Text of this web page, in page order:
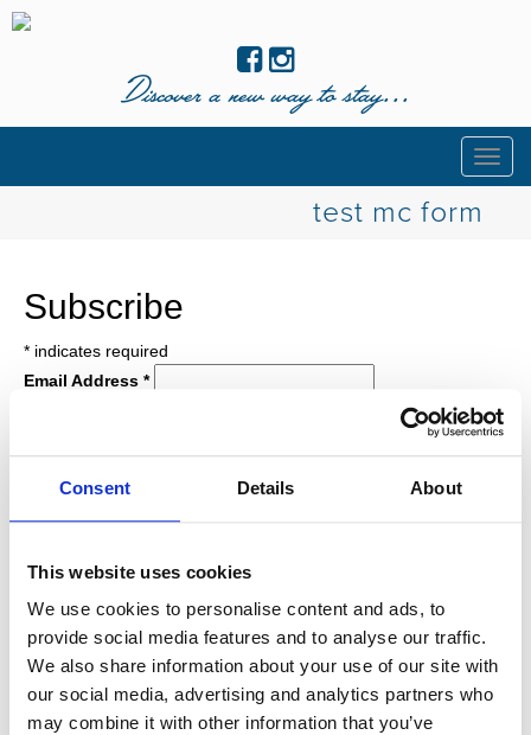
Consent Details About
This website uses cookies
We use cookies to personalise content and ads, to
provide social media features and to analyse our traffic.
We also share information about your use of our site with
our social media, advertising and analytics partners who
may combine it with other information that you’ve
Discover a new way to stay...
test mc form
Subscribe
* indicates required
Email Address *
Last Name
Birthday
/
( mm / dd )